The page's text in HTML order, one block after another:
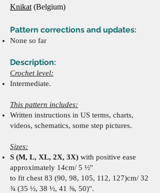
Knikat (Belgium)
Pattern corrections and updates:
None so far
Description:
Crochet level:
Intermediate.
This pattern includes:
Written instructions in US terms, charts,
videos, schematics, some step pictures.
Sizes:
S (M, L, XL, 2X, 3X) with positive ease
approximately 14cm/ 5 ½''
to fit chest 83 (90, 98, 105, 112, 127)cm/ 32
¾ (35 ½, 38 ½, 41 ⅜, 50)''.